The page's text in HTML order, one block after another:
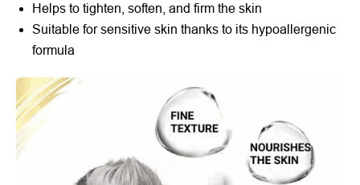
Helps to tighten, soften, and firm the skin
Suitable for sensitive skin thanks to its hypoallergenic
formula